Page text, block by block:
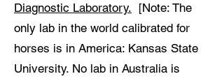
Diagnostic Laboratory. [Note: The
only lab in the world calibrated for
horses is in America: Kansas State
University. No lab in Australia is